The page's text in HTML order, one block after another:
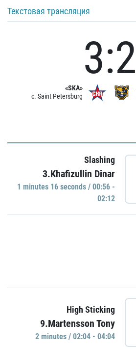
Текстовая трансляция
«SKA»
c. Saint Petersburg
3:2
Slashing
3.Khafizullin Dinar
1 minutes 16 seconds / 00:56 -
02:12
High Sticking
9.Martensson Tony
2 minutes / 02:04 - 04:04